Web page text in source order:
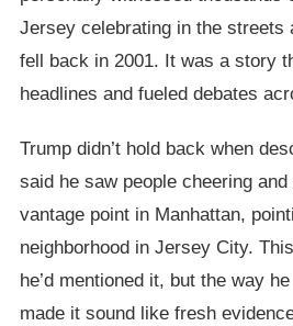
Jersey celebrating in the streets
fell back in 2001. It was a story
headlines and fueled debates
Trump didn’t hold back when
said he saw people cheering
vantage point in Manhattan,
neighborhood in Jersey City.
he’d mentioned it, but the way
made it sound like fresh